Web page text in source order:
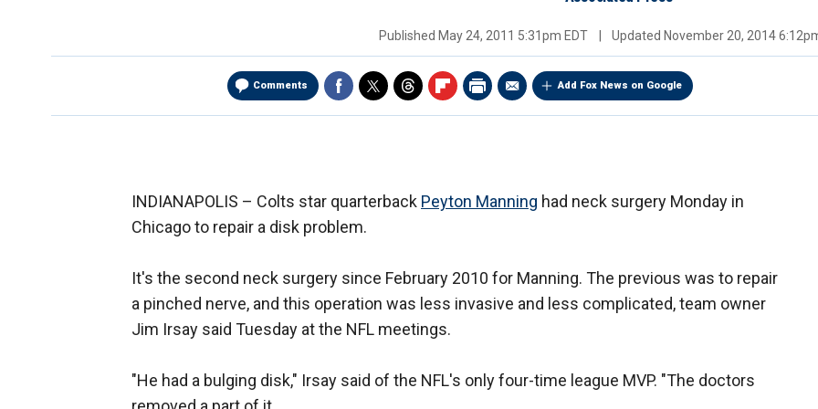
Published May 24, 2011 5:31pm EDT Updated November 20, 2014
Comments Add Fox News on Google
INDIANAPOLIS – Colts star quarterback Peyton Manning had neck surgery Monday in
Chicago to repair a disk problem.
It's the second neck surgery since February 2010 for Manning. The previous was to repair
a pinched nerve, and this operation was less invasive and less complicated, team owner
Jim Irsay said Tuesday at the NFL meetings.
"He had a bulging disk," Irsay said of the NFL's only four-time league MVP. "The doctors